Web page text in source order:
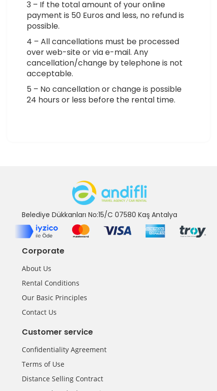
3 – If the total amount of your online
payment is 50 Euros and less, no refund is
possible.
4 – All cancellations must be processed
over web-site or via e-mail. Any
cancellation/change by telephone is not
acceptable.
5 – No cancellation or change is possible
24 hours or less before the rental time.
Belediye Dükkanları No:15/C 07580 Kaş Antalya
Corporate
About Us
Rental Conditions
Our Basic Principles
Contact Us
Customer service
Confidentiality Agreement
Terms of Use
Distance Selling Contract